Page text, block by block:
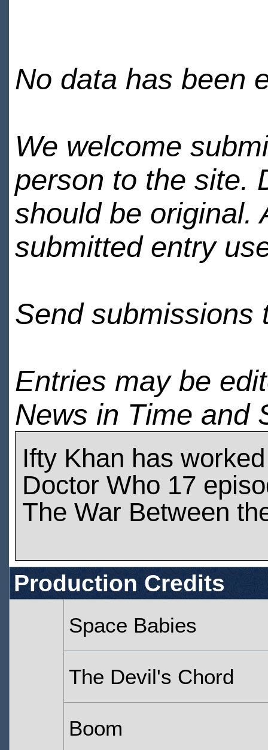
No data has been
We welcome
person to the site.
should be original.
submitted entry
Send submissions
Entries may be
News in Time and
Ifty Khan has
Doctor Who 17
The War Between
Production Credits
Space Babies
The Devil's Chord
Boom